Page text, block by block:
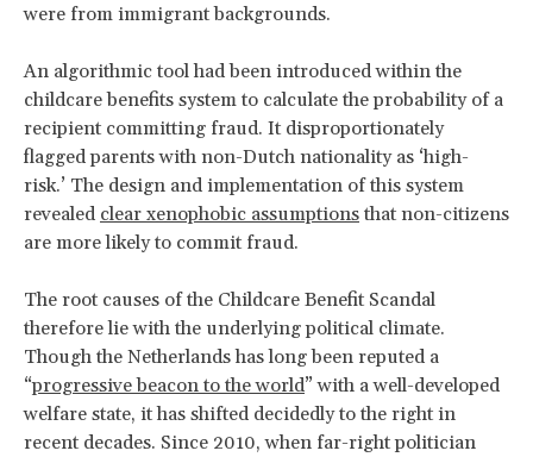
were from immigrant backgrounds.
An algorithmic tool had been introduced within the
childcare benefits system to calculate the probability of a
recipient committing fraud. It disproportionately
flagged parents with non-Dutch nationality as ‘high-
risk.’ The design and implementation of this system
revealed clear xenophobic assumptions that non-citizens
are more likely to commit fraud.
The root causes of the Childcare Benefit Scandal
therefore lie with the underlying political climate.
Though the Netherlands has long been reputed a
“progressive beacon to the world” with a well-developed
welfare state, it has shifted decidedly to the right in
recent decades. Since 2010, when far-right politician